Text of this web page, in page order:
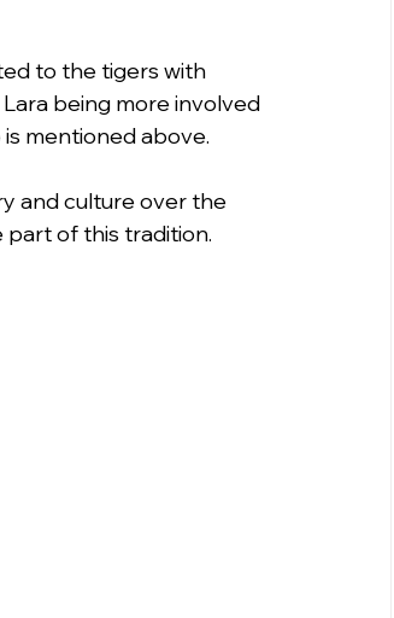
to the tigers with
being more involved
mentioned above.
and culture over the
part of this tradition.